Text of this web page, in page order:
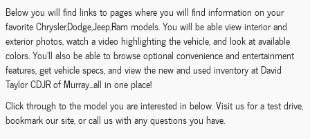
Below you will find links to pages where you will find information on your
favorite Chrysler,Dodge,Jeep,Ram models. You will be able view interior and
exterior photos, watch a video highlighting the vehicle, and look at available
colors. You'll also be able to browse optional convenience and entertainment
features, get vehicle specs, and view the new and used inventory at David
Taylor CDJR of Murray...all in one place!
Click through to the model you are interested in below. Visit us for a test drive,
bookmark our site, or call us with any questions you have.